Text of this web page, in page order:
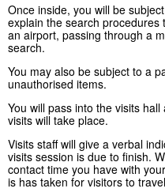
Once inside, you will be
explain the search procedures
an airport, passing through a
search.
You may also be subject to a
unauthorised items.
You will pass into the visits
visits will take place.
Visits staff will give a verbal
visits session is due to finish.
contact time you have with
is has taken for visitors to